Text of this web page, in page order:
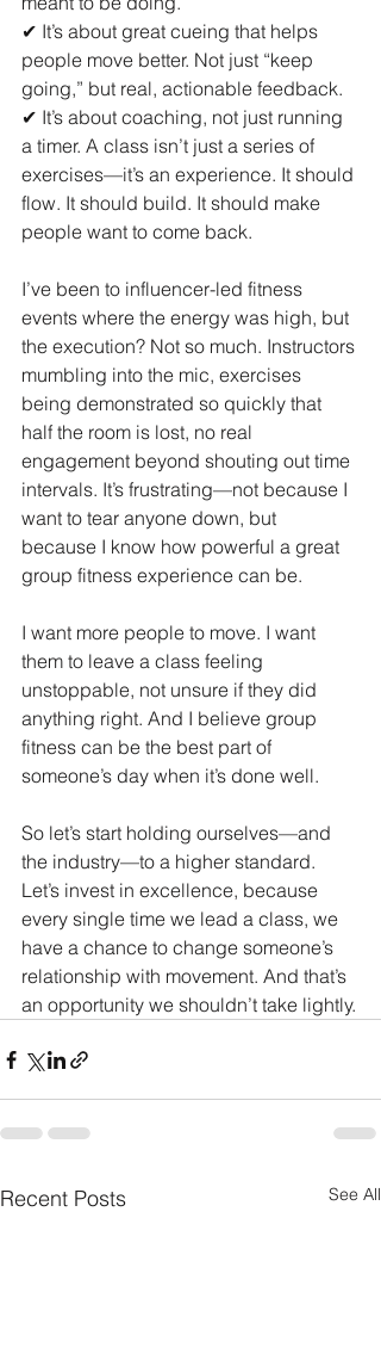
✔ It’s about great cueing that helps
people move better. Not just “keep
going,” but real, actionable feedback.
✔ It’s about coaching, not just running
a timer. A class isn’t just a series of
exercises—it’s an experience. It should
flow. It should build. It should make
people want to come back.
I’ve been to influencer-led fitness
events where the energy was high, but
the execution? Not so much. Instructors
mumbling into the mic, exercises
being demonstrated so quickly that
half the room is lost, no real
engagement beyond shouting out time
intervals. It’s frustrating—not because I
want to tear anyone down, but
because I know how powerful a great
group fitness experience can be.
I want more people to move. I want
them to leave a class feeling
unstoppable, not unsure if they did
anything right. And I believe group
fitness can be the best part of
someone’s day when it’s done well.
So let’s start holding ourselves—and
the industry—to a higher standard.
Let’s invest in excellence, because
every single time we lead a class, we
have a chance to change someone’s
relationship with movement. And that’s
an opportunity we shouldn’t take lightly.
Recent Posts See All